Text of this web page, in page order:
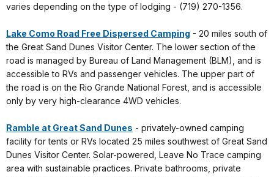
varies depending on the type of lodging - (719) 270-1356‬.
Lake Como Road Free Dispersed Camping - 20 miles south of
the Great Sand Dunes Visitor Center. The lower section of the
road is managed by Bureau of Land Management (BLM), and is
accessible to RVs and passenger vehicles. The upper part of
the road is on the Rio Grande National Forest, and is accessible
only by very high-clearance 4WD vehicles.
Ramble at Great Sand Dunes - privately-owned camping
facility for tents or RVs located 25 miles southwest of Great Sand
Dunes Visitor Center. Solar-powered, Leave No Trace camping
area with sustainable practices. Private bathrooms, private